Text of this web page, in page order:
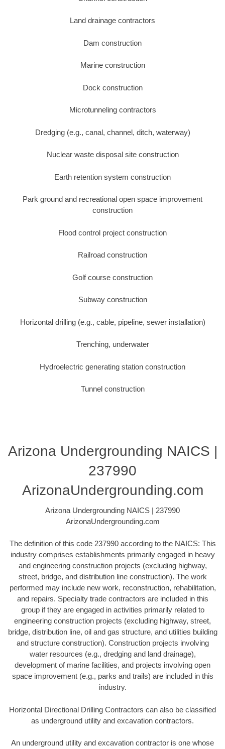
Land drainage contractors
Dam construction
Marine construction
Dock construction
Microtunneling contractors
Dredging (e.g., canal, channel, ditch, waterway)
Nuclear waste disposal site construction
Earth retention system construction
Park ground and recreational open space improvement
construction
Flood control project construction
Railroad construction
Golf course construction
Subway construction
Horizontal drilling (e.g., cable, pipeline, sewer installation)
Trenching, underwater
Hydroelectric generating station construction
Tunnel construction
Arizona Undergrounding NAICS |
237990
ArizonaUndergrounding.com
Arizona Undergrounding NAICS | 237990
ArizonaUndergrounding.com
The definition of this code 237990 according to the NAICS: This
industry comprises establishments primarily engaged in heavy
and engineering construction projects (excluding highway,
street, bridge, and distribution line construction). The work
performed may include new work, reconstruction, rehabilitation,
and repairs. Specialty trade contractors are included in this
group if they are engaged in activities primarily related to
engineering construction projects (excluding highway, street,
bridge, distribution line, oil and gas structure, and utilities building
and structure construction). Construction projects involving
water resources (e.g., dredging and land drainage),
development of marine facilities, and projects involving open
space improvement (e.g., parks and trails) are included in this
industry.
Horizontal Directional Drilling Contractors can also be classified
as underground utility and excavation contractors.
An underground utility and excavation contractor is one whose